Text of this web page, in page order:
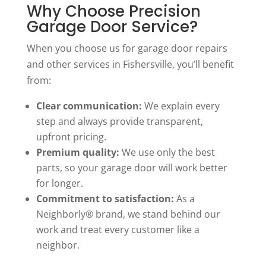
Why Choose Precision
Garage Door Service?
When you choose us for garage door repairs
and other services in Fishersville, you’ll benefit
from:
Clear communication: We explain every
step and always provide transparent,
upfront pricing.
Premium quality: We use only the best
parts, so your garage door will work better
for longer.
Commitment to satisfaction: As a
Neighborly® brand, we stand behind our
work and treat every customer like a
neighbor.